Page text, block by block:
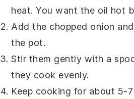
heat. You want the oil hot
Add the chopped onion
the pot.
Stir them gently with a
they cook evenly.
Keep cooking for about 5-